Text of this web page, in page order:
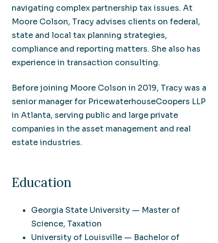
navigating complex partnership tax issues. At
Moore Colson, Tracy advises clients on federal,
state and local tax planning strategies,
compliance and reporting matters. She also has
experience in transaction consulting.
Before joining Moore Colson in 2019, Tracy was a
senior manager for PricewaterhouseCoopers LLP
in Atlanta, serving public and large private
companies in the asset management and real
estate industries.
Education
Georgia State University — Master of
Science, Taxation
University of Louisville — Bachelor of